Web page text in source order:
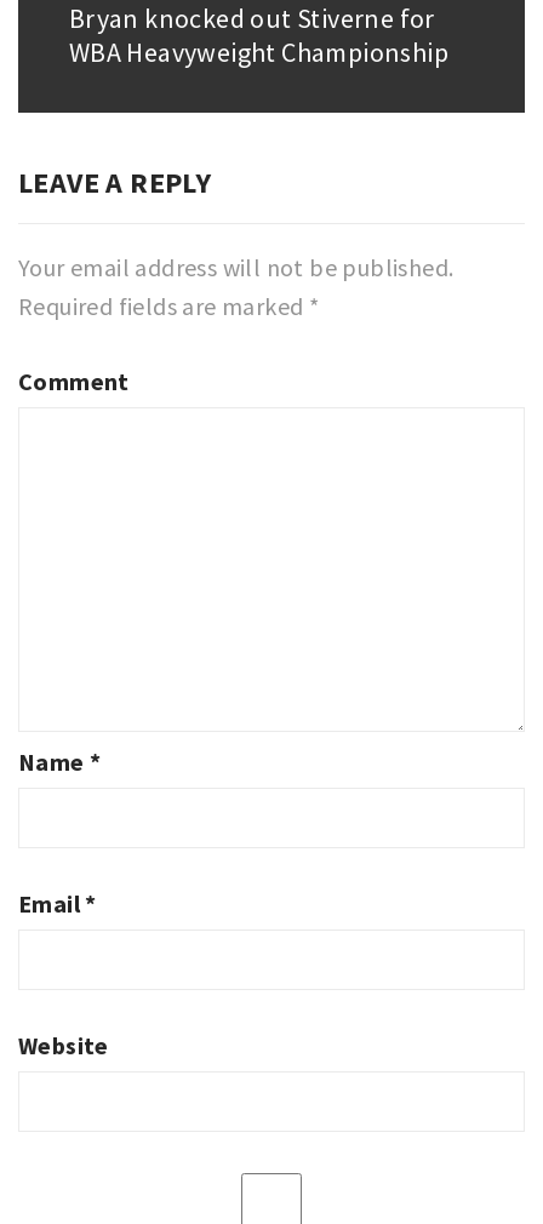
Next
post:
Bryan knocked out Stiverne for
WBA Heavyweight Championship
LEAVE A REPLY
Your email address will not be published.
Required fields are marked *
Comment
Name *
Email*
Website